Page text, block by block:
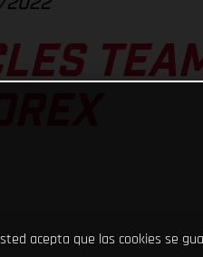
acepta que las cookies se